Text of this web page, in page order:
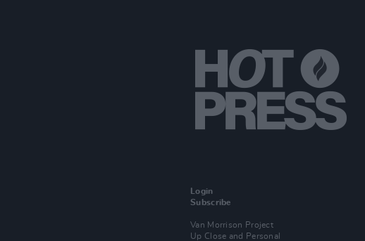
Login
Subscribe
Van Morrison Project
Up Close and Personal